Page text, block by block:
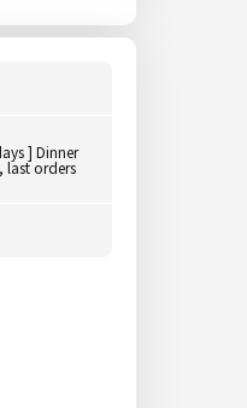
] Dinner
last orders